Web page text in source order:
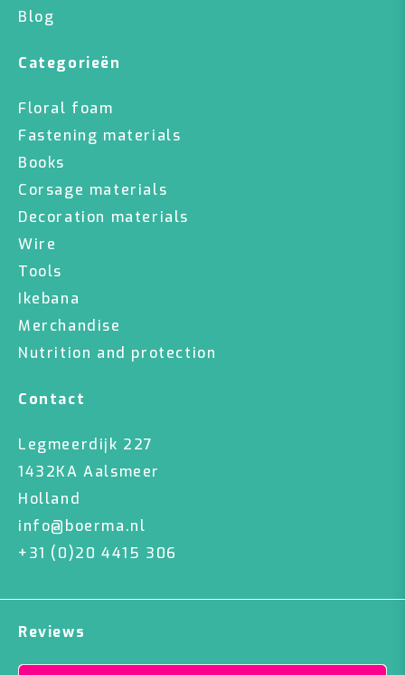
Blog
Categorieën
Floral foam
Fastening materials
Books
Corsage materials
Decoration materials
Wire
Tools
Ikebana
Merchandise
Nutrition and protection
Contact
Legmeerdijk 227
1432KA Aalsmeer
Holland
info@boerma.nl
+31 (0)20 4415 306
Reviews